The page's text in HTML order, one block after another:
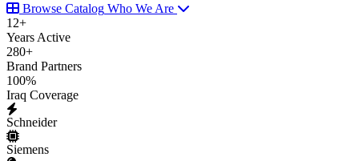
Browse Catalog Who We Are
12+
Years Active
280+
Brand Partners
100%
Iraq Coverage
Schneider
Siemens